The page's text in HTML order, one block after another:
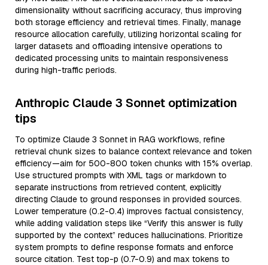
dimensionality without sacrificing accuracy, thus improving
both storage efficiency and retrieval times. Finally, manage
resource allocation carefully, utilizing horizontal scaling for
larger datasets and offloading intensive operations to
dedicated processing units to maintain responsiveness
during high-traffic periods.
Anthropic Claude 3 Sonnet optimization
tips
To optimize Claude 3 Sonnet in RAG workflows, refine
retrieval chunk sizes to balance context relevance and token
efficiency—aim for 500-800 token chunks with 15% overlap.
Use structured prompts with XML tags or markdown to
separate instructions from retrieved content, explicitly
directing Claude to ground responses in provided sources.
Lower temperature (0.2-0.4) improves factual consistency,
while adding validation steps like “Verify this answer is fully
supported by the context” reduces hallucinations. Prioritize
system prompts to define response formats and enforce
source citation. Test top-p (0.7-0.9) and max tokens to